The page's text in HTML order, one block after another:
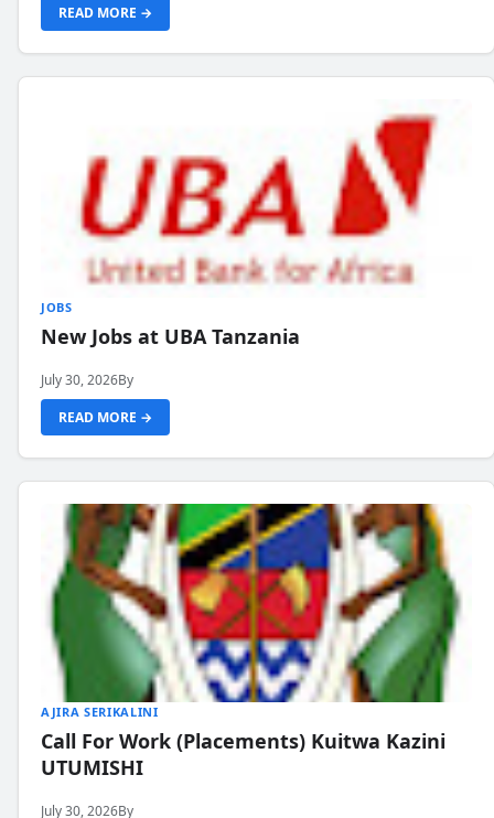
READ MORE →
JOBS
New Jobs at UBA Tanzania
July 30, 2026By
READ MORE →
AJIRA SERIKALINI
Call For Work (Placements) Kuitwa Kazini
UTUMISHI
July 30, 2026By